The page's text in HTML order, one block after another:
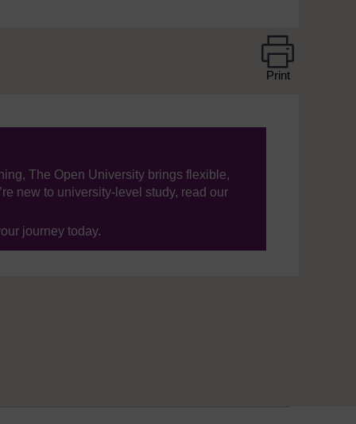
Print
The Open University brings flexible,
new to university-level study, read our
journey today.